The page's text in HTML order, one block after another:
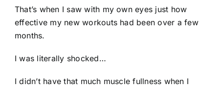
That’s when I saw with my own eyes just how
effective my new workouts had been over a few
months.
I was literally shocked…
I didn’t have that much muscle fullness when I